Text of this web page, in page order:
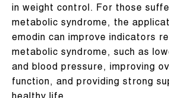
in weight control. For those
metabolic syndrome, the
emodin can improve indicators
metabolic syndrome, such as
and blood pressure, improving
function, and providing strong